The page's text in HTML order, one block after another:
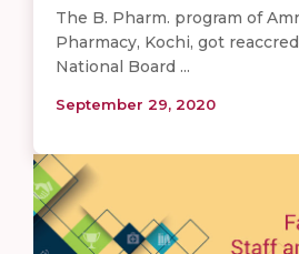
The B. Pharm. program of
Pharmacy, Kochi, got
National Board ...
September 29, 2020